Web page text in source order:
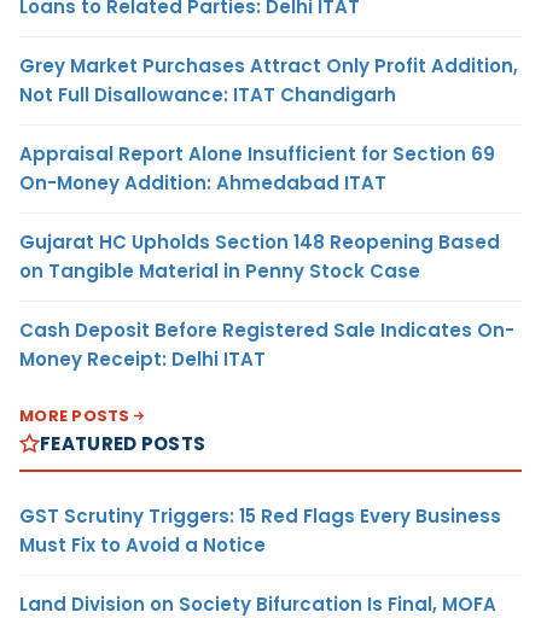
Loans to Related Parties: Delhi ITAT
Grey Market Purchases Attract Only Profit Addition,
Not Full Disallowance: ITAT Chandigarh
Appraisal Report Alone Insufficient for Section 69
On-Money Addition: Ahmedabad ITAT
Gujarat HC Upholds Section 148 Reopening Based
on Tangible Material in Penny Stock Case
Cash Deposit Before Registered Sale Indicates On-
Money Receipt: Delhi ITAT
MORE POSTS
FEATURED POSTS
GST Scrutiny Triggers: 15 Red Flags Every Business
Must Fix to Avoid a Notice
Land Division on Society Bifurcation Is Final, MOFA